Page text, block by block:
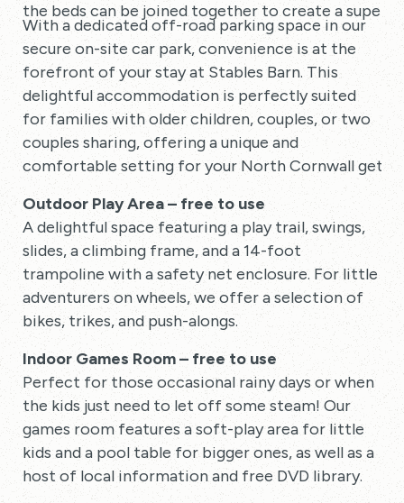
the beds can be joined together to create a
With a dedicated off-road parking space in our
secure on-site car park, convenience is at the
forefront of your stay at Stables Barn. This
delightful accommodation is perfectly suited
for families with older children, couples, or two
couples sharing, offering a unique and
comfortable setting for your North Cornwall
Outdoor Play Area – free to use
A delightful space featuring a play trail, swings,
slides, a climbing frame, and a 14-foot
trampoline with a safety net enclosure. For little
adventurers on wheels, we offer a selection of
bikes, trikes, and push-alongs.
Indoor Games Room – free to use
Perfect for those occasional rainy days or when
the kids just need to let off some steam! Our
games room features a soft-play area for little
kids and a pool table for bigger ones, as well as a
host of local information and free DVD library.